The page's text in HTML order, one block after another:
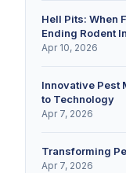
Hell Pits: When
Ending Rodent
Apr 10, 2026
Innovative Pest
to Technology
Apr 7, 2026
Transforming
Apr 7, 2026